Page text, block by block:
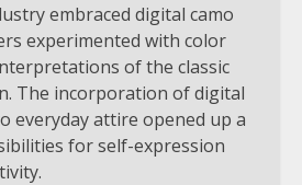
embraced digital camo
experimented with color
of the classic
The incorporation of digital
everyday attire opened up a
for self-expression